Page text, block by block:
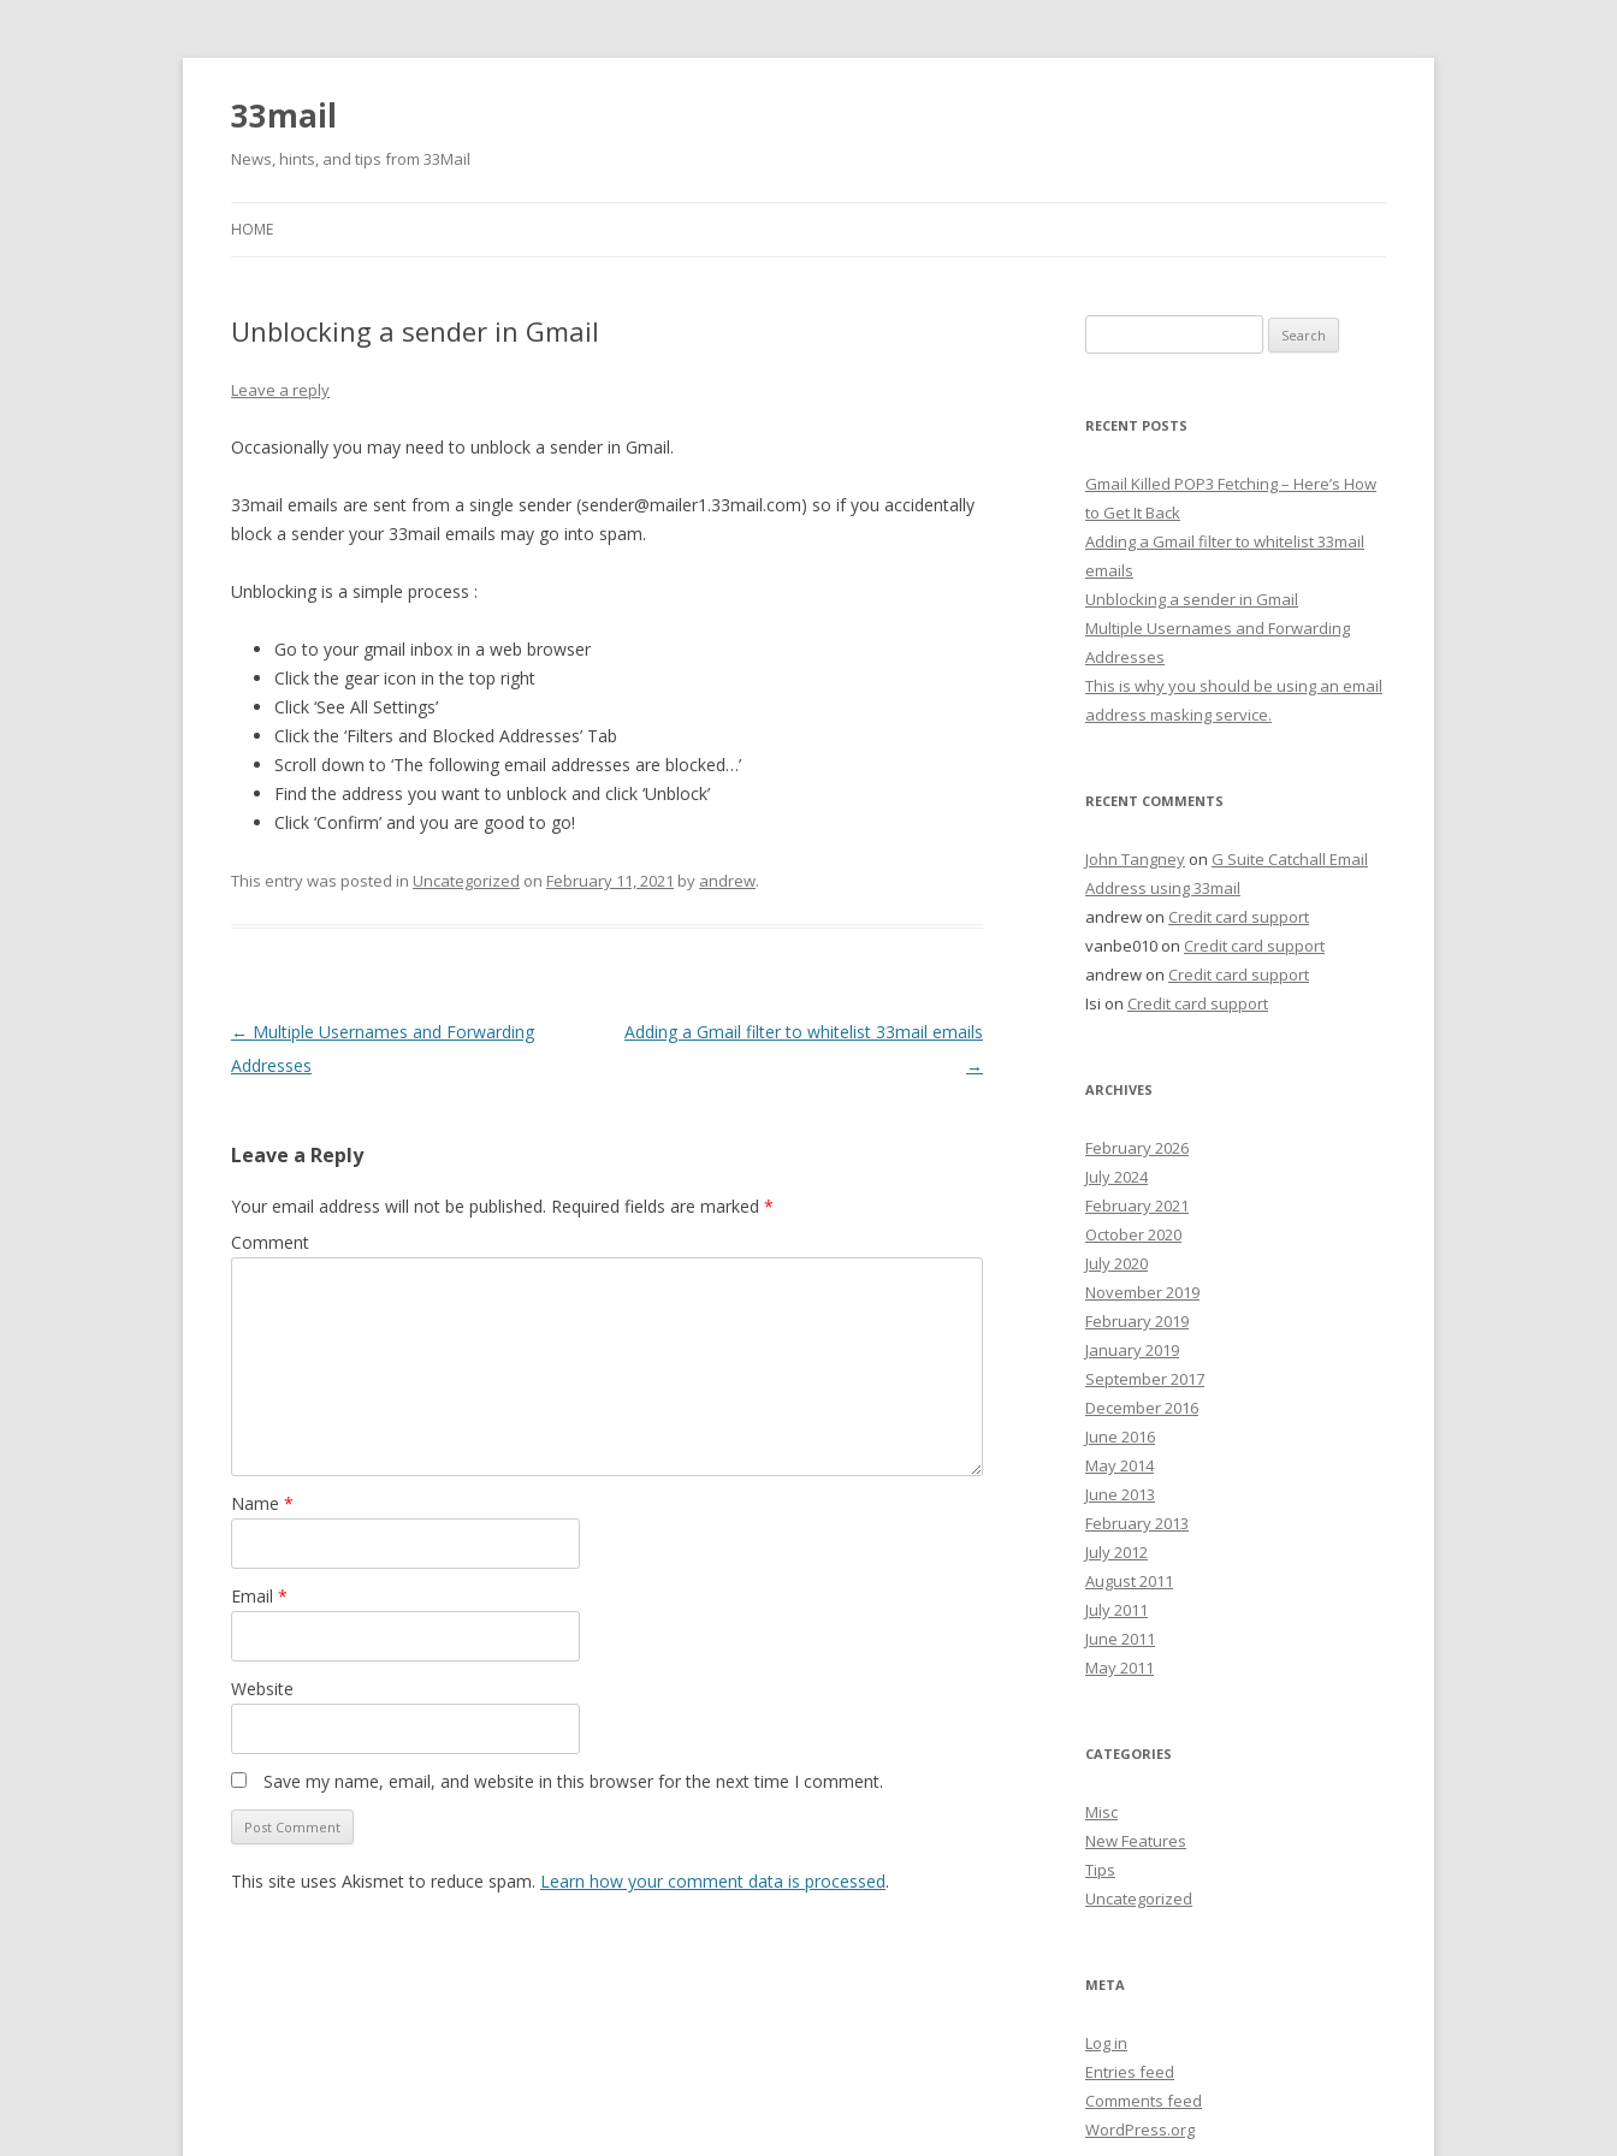
33mail
News, hints, and tips from 33Mail
HOME
Unblocking a sender in Gmail
Leave a reply
Occasionally you may need to unblock a sender in Gmail.
33mail emails are sent from a single sender (sender@mailer1.33mail.com) so if you accidentally
block a sender your 33mail emails may go into spam.
Unblocking is a simple process :
Go to your gmail inbox in a web browser
Click the gear icon in the top right
Click ‘See All Settings’
Click the ‘Filters and Blocked Addresses’ Tab
Scroll down to ‘The following email addresses are blocked…’
Find the address you want to unblock and click ‘Unblock’
Click ‘Confirm’ and you are good to go!
This entry was posted in Uncategorized on February 11, 2021 by andrew.
Post
navigation
← Multiple Usernames and Forwarding
Addresses
Adding a Gmail filter to whitelist 33mail emails
→
Leave a Reply
Your email address will not be published. Required fields are marked *
Comment
Name *
Email *
Website
Save my name, email, and website in this browser for the next time I comment.
This site uses Akismet to reduce spam. Learn how your comment data is processed.
for:
RECENT POSTS
Gmail Killed POP3 Fetching – Here’s How
to Get It Back
Adding a Gmail filter to whitelist 33mail
emails
Unblocking a sender in Gmail
Multiple Usernames and Forwarding
Addresses
This is why you should be using an email
address masking service.
RECENT COMMENTS
John Tangney on G Suite Catchall Email
Address using 33mail
andrew on Credit card support
vanbe010 on Credit card support
andrew on Credit card support
Isi on Credit card support
ARCHIVES
February 2026
July 2024
February 2021
October 2020
July 2020
November 2019
February 2019
January 2019
September 2017
December 2016
June 2016
May 2014
June 2013
February 2013
July 2012
August 2011
July 2011
June 2011
May 2011
CATEGORIES
Misc
New Features
Tips
Uncategorized
META
Log in
Entries feed
Comments feed
WordPress.org